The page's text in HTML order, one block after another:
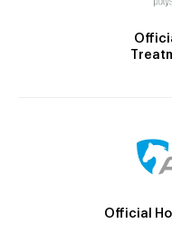
Official